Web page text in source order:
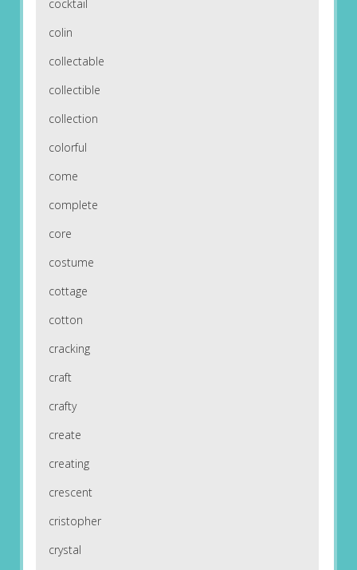
cocktail
colin
collectable
collectible
collection
colorful
come
complete
core
costume
cottage
cotton
cracking
craft
crafty
create
creating
crescent
cristopher
crystal